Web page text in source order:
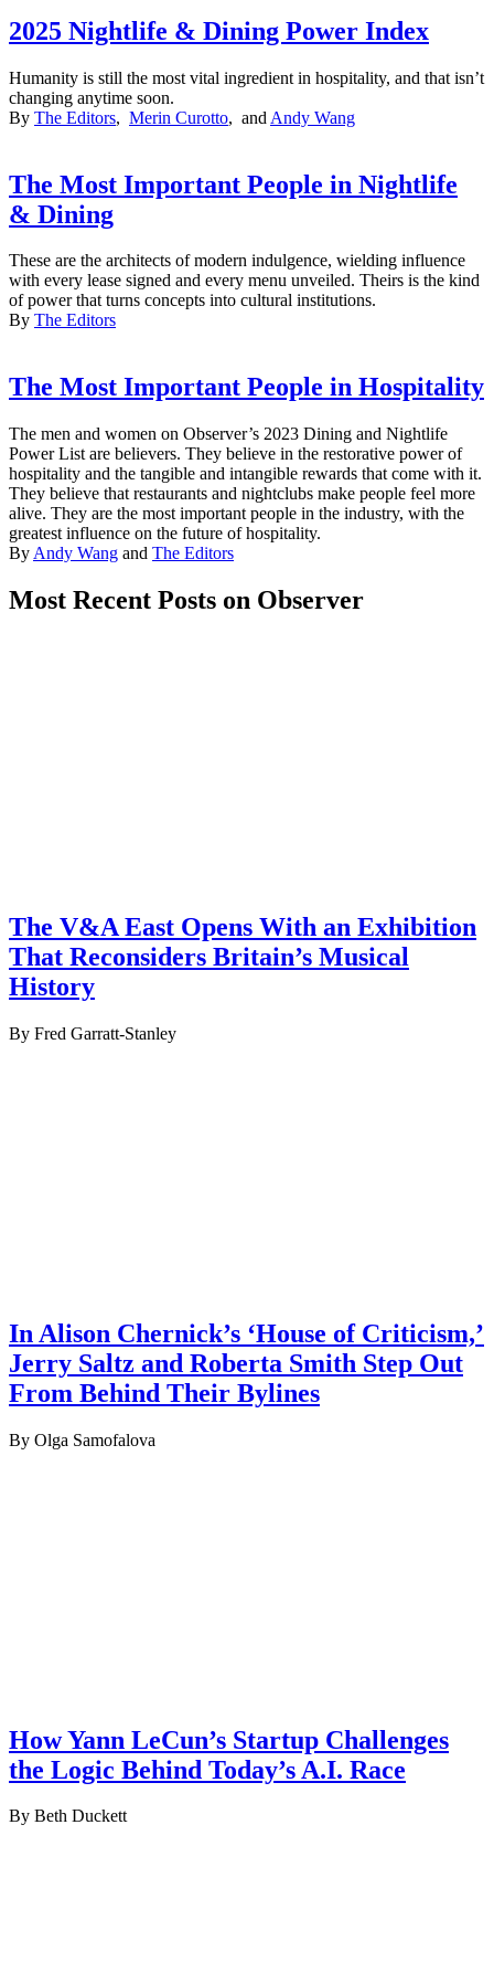
2025 Nightlife & Dining Power Index
Humanity is still the most vital ingredient in hospitality, and that isn’t
changing anytime soon.
By The Editors, Merin Curotto, and Andy Wang
The Most Important People in Nightlife
& Dining
These are the architects of modern indulgence, wielding influence
with every lease signed and every menu unveiled. Theirs is the kind
of power that turns concepts into cultural institutions.
By The Editors
The Most Important People in Hospitality
The men and women on Observer’s 2023 Dining and Nightlife
Power List are believers. They believe in the restorative power of
hospitality and the tangible and intangible rewards that come with it.
They believe that restaurants and nightclubs make people feel more
alive. They are the most important people in the industry, with the
greatest influence on the future of hospitality.
By Andy Wang and The Editors
Most Recent Posts on Observer
The V&A East Opens With an Exhibition
That Reconsiders Britain’s Musical
History
By Fred Garratt-Stanley
In Alison Chernick’s ‘House of Criticism,’
Jerry Saltz and Roberta Smith Step Out
From Behind Their Bylines
By Olga Samofalova
How Yann LeCun’s Startup Challenges
the Logic Behind Today’s A.I. Race
By Beth Duckett